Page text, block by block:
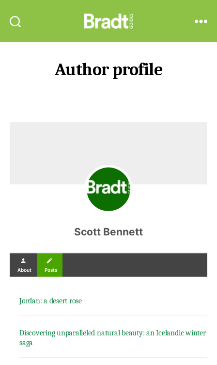
Guides
Author profile
Scott Bennett
person
About
create
Posts
Jordan: a desert rose
Discovering unparalleled natural beauty: an Icelandic winter
saga